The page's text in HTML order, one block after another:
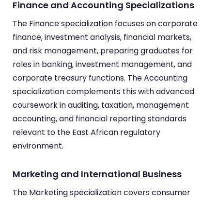
Finance and Accounting Specializations
The Finance specialization focuses on corporate
finance, investment analysis, financial markets,
and risk management, preparing graduates for
roles in banking, investment management, and
corporate treasury functions. The Accounting
specialization complements this with advanced
coursework in auditing, taxation, management
accounting, and financial reporting standards
relevant to the East African regulatory
environment.
Marketing and International Business
The Marketing specialization covers consumer